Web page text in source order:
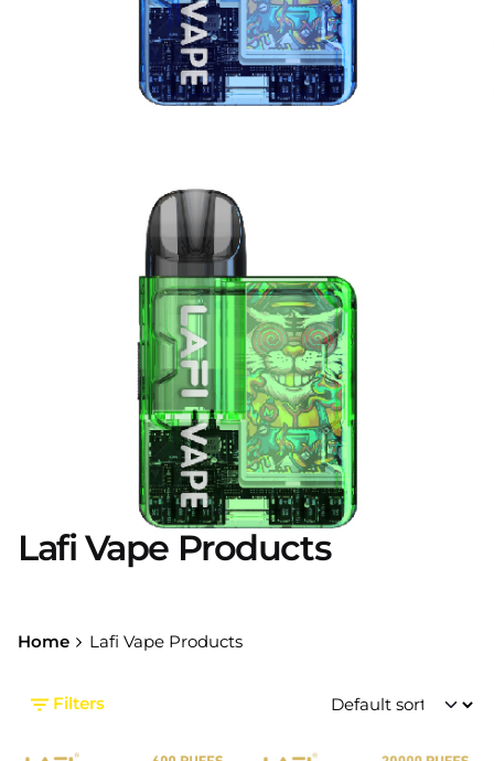
Lafi Vape Products
Home Lafi Vape Products
Filters